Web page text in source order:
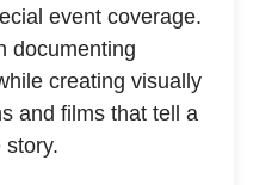
event coverage.
documenting
creating visually
and films that tell a
story.